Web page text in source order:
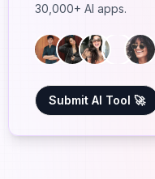
30,000+ AI apps.
Submit AI Tool 🚀